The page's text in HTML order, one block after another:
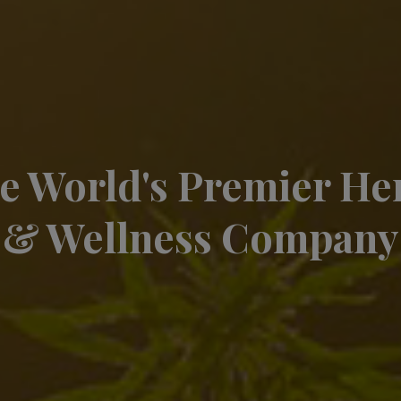
World's Premier
& Wellness Company